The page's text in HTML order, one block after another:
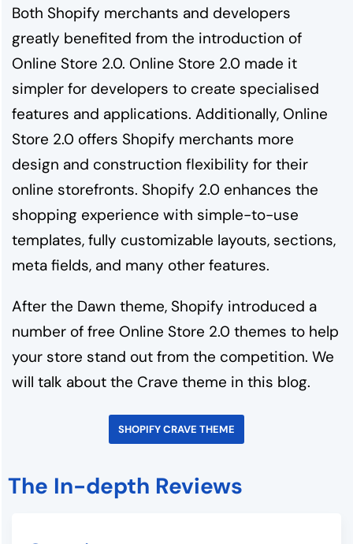
Both Shopify merchants and developers
greatly benefited from the introduction of
Online Store 2.0. Online Store 2.0 made it
simpler for developers to create specialised
features and applications. Additionally, Online
Store 2.0 offers Shopify merchants more
design and construction flexibility for their
online storefronts. Shopify 2.0 enhances the
shopping experience with simple-to-use
templates, fully customizable layouts, sections,
meta fields, and many other features.
After the Dawn theme, Shopify introduced a
number of free Online Store 2.0 themes to help
your store stand out from the competition. We
will talk about the Crave theme in this blog.
SHOPIFY CRAVE THEME
The In-depth Reviews